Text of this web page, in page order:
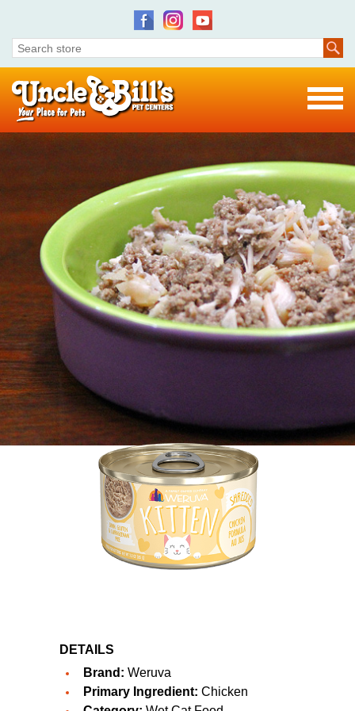
DETAILS
Brand: Weruva
Primary Ingredient: Chicken